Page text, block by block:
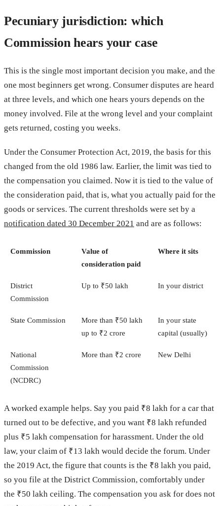
Pecuniary jurisdiction: which
Commission hears your case
This is the single most important decision you make, and the
one most beginners get wrong. Consumer disputes are heard
at three levels, and which one hears yours depends on the
money involved. File at the wrong level and your complaint
gets returned, costing you weeks.
Under the Consumer Protection Act, 2019, the basis for this
changed from the old 1986 law. Earlier, the limit was tied to
the compensation you claimed. Now it is tied to the value of
the consideration paid, that is, what you actually paid for the
goods or services. The current thresholds were set by a
notification dated 30 December 2021 and are as follows:
Commission
Value of
consideration paid
Where it sits
District
Commission
Up to ₹50 lakh In your district
State Commission
More than ₹50 lakh
up to ₹2 crore
In your state
capital (usually)
National
Commission
(NCDRC)
More than ₹2 crore New Delhi
A worked example helps. Say you paid ₹8 lakh for a car that
turned out to be defective, and you want ₹8 lakh refunded
plus ₹5 lakh compensation for harassment. Under the old
law, your claim of ₹13 lakh would decide the forum. Under
the 2019 Act, the figure that counts is the ₹8 lakh you paid,
so you file at the District Commission, comfortably under
the ₹50 lakh ceiling. The compensation you ask for does not